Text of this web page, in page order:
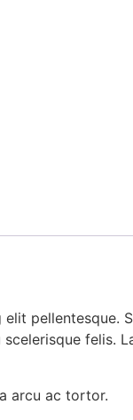
pellentesque.
felis.
arcu ac tortor.